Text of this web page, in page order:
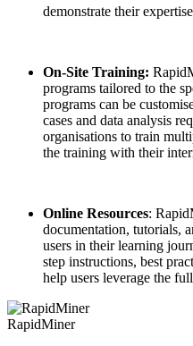
demonstrate their
On-Site Training:
programs tailored to the
programs can be
cases and data analysis
organisations to train
the training with their
Online Resources:
documentation, tutorials,
users in their learning
step instructions, best
help users leverage the
RapidMiner